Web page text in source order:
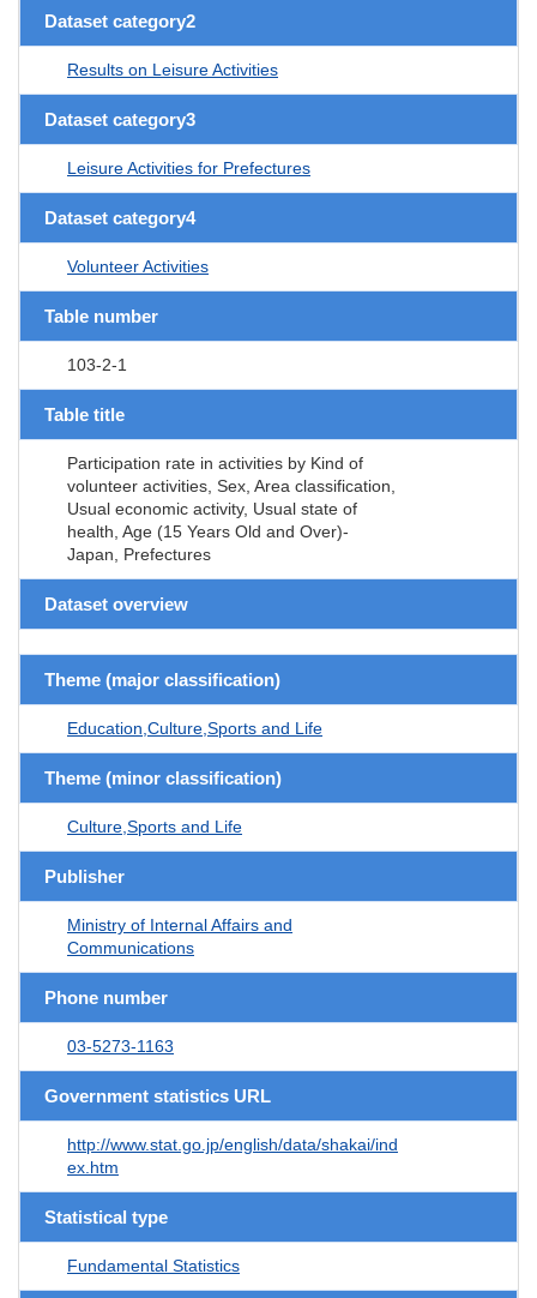
Dataset category2
Results on Leisure Activities
Dataset category3
Leisure Activities for Prefectures
Dataset category4
Volunteer Activities
Table number
103-2-1
Table title
Participation rate in activities by Kind of
volunteer activities, Sex, Area classification,
Usual economic activity, Usual state of
health, Age (15 Years Old and Over)-
Japan, Prefectures
Dataset overview
Theme (major classification)
Education,Culture,Sports and Life
Theme (minor classification)
Culture,Sports and Life
Publisher
Ministry of Internal Affairs and
Communications
Phone number
03-5273-1163
Government statistics URL
http://www.stat.go.jp/english/data/shakai/ind
ex.htm
Statistical type
Fundamental Statistics